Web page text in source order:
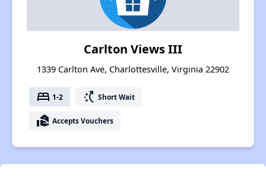
Carlton Views III
1339 Carlton Ave, Charlottesville, Virginia 22902
bed 1-2 switch_access_shortcut Short Wait
real_estate_agent Accepts Vouchers